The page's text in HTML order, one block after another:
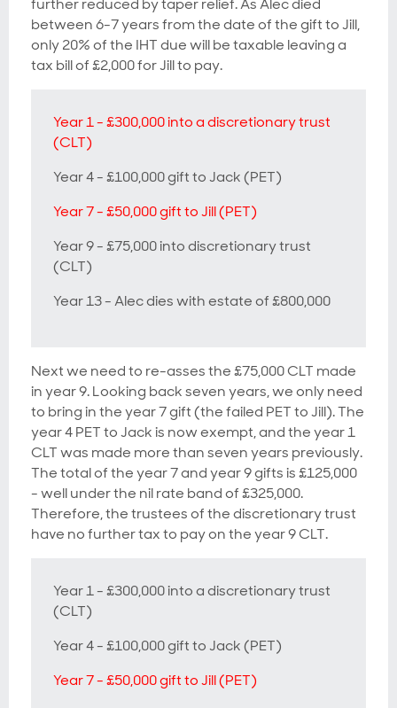
further reduced by taper relief. As Alec died
between 6-7 years from the date of the gift to Jill,
only 20% of the IHT due will be taxable leaving a
tax bill of £2,000 for Jill to pay.
Year 1 - £300,000 into a discretionary trust
(CLT)
Year 4 - £100,000 gift to Jack (PET)
Year 7 - £50,000 gift to Jill (PET)
Year 9 - £75,000 into discretionary trust
(CLT)
Year 13 - Alec dies with estate of £800,000
Next we need to re-asses the £75,000 CLT made
in year 9. Looking back seven years, we only need
to bring in the year 7 gift (the failed PET to Jill). The
year 4 PET to Jack is now exempt, and the year 1
CLT was made more than seven years previously.
The total of the year 7 and year 9 gifts is £125,000
- well under the nil rate band of £325,000.
Therefore, the trustees of the discretionary trust
have no further tax to pay on the year 9 CLT.
Year 1 - £300,000 into a discretionary trust
(CLT)
Year 4 - £100,000 gift to Jack (PET)
Year 7 - £50,000 gift to Jill (PET)